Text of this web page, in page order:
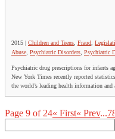
2015 | Children and Teens Fraud
Abuse Psychiatric Disorders Psychiatric
Psychiatric drug prescriptions for infants
New York Times recently reported
the world’s leading health information and
Page 9 of 24« First« Prev...7
for: